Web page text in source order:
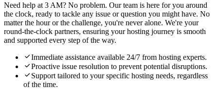
Need help at 3 AM? No problem. Our team is here for you around
the clock, ready to tackle any issue or question you might have. No
matter the hour or the challenge, you're never alone. We're your
round-the-clock partners, ensuring your hosting journey is smooth
and supported every step of the way.
Immediate assistance available 24/7 from hosting experts.
Proactive issue resolution to prevent potential disruptions.
 Support tailored to your specific hosting needs, regardless
of the time.